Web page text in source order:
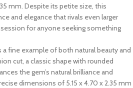
mm. Despite its petite size, this
and elegance that rivals even larger
for anyone seeking something
a fine example of both natural beauty and
cut, a classic shape with rounded
the gem’s natural brilliance and
dimensions of 5.15 x 4.70 x 2.35 mm